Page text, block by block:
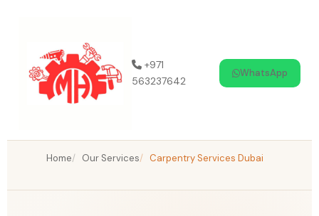
+971
563237642
WhatsApp
Home Our Services Carpentry Services Dubai